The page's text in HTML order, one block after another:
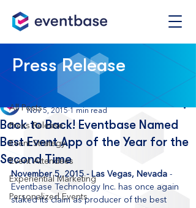
Post
All Posts
Press Release
Event Strategy
Event Attendees
Experiential Marketing
Personalized Events
All Posts
Back to Back! Eventbase Named
Best Event App of the Year for the
Second Time
Eventbase
Nov 5, 2015 1 min read
November 5, 2015 - Las Vegas, Nevada -
Eventbase Technology Inc. has once again
staked its claim as producer of the best
Press Release